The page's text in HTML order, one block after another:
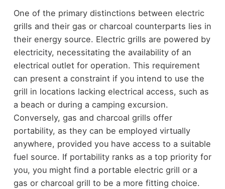
One of the primary distinctions between electric
grills and their gas or charcoal counterparts lies in
their energy source. Electric grills are powered by
electricity, necessitating the availability of an
electrical outlet for operation. This requirement
can present a constraint if you intend to use the
grill in locations lacking electrical access, such as
a beach or during a camping excursion.
Conversely, gas and charcoal grills offer
portability, as they can be employed virtually
anywhere, provided you have access to a suitable
fuel source. If portability ranks as a top priority for
you, you might find a portable electric grill or a
gas or charcoal grill to be a more fitting choice.